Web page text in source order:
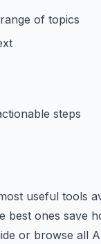
of topics
steps
useful tools
best ones save
or browse all